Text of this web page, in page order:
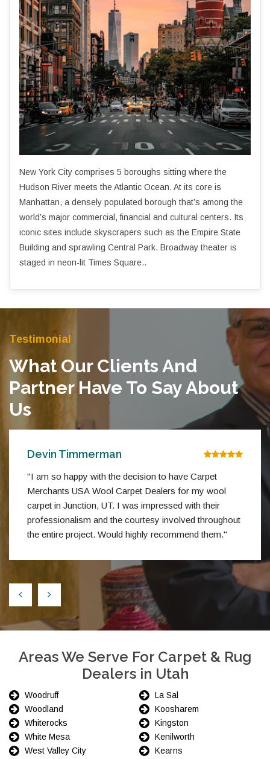
New York City comprises 5 boroughs sitting where the
Hudson River meets the Atlantic Ocean. At its core is
Manhattan, a densely populated borough that’s among the
world’s major commercial, financial and cultural centers. Its
iconic sites include skyscrapers such as the Empire State
Building and sprawling Central Park. Broadway theater is
staged in neon-lit Times Square..
Testimonial
What Our Clients And
Partner Have To Say About
Us
Devin Timmerman
"I am so happy with the decision to have Carpet
Merchants USA Wool Carpet Dealers for my wool
carpet in Junction, UT. I was impressed with their
professionalism and the courtesy involved throughout
the entire project. Would highly recommend them."
Areas We Serve For Carpet & Rug
Dealers in Utah
Woodruff
Woodland
Whiterocks
White Mesa
West Valley City
La Sal
Koosharem
Kingston
Kenilworth
Kearns